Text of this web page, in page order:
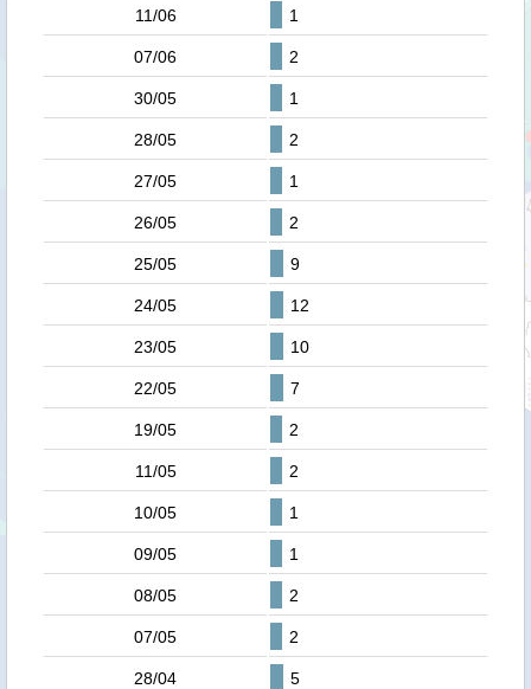
11/06 1
07/06 2
30/05 1
28/05 2
27/05 1
26/05 2
25/05 9
24/05 12
23/05 10
22/05 7
19/05 2
11/05 2
10/05 1
09/05 1
08/05 2
07/05 2
28/04 5